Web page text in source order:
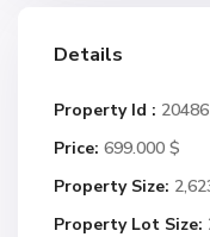
Details
Property Id : 20486
Price: 699.000 $
Property Size:
Property Lot Size: